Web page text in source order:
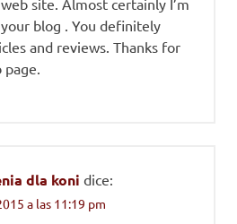
blog . You definitely
and reviews. Thanks for
dla koni dice:
a las 11:19 pm